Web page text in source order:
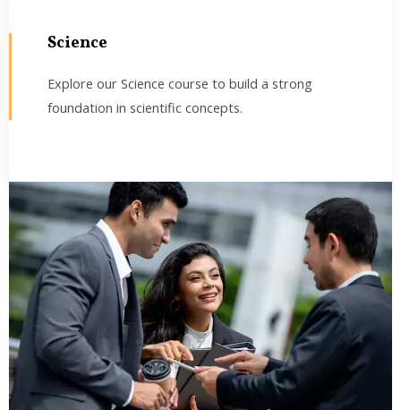
Science
Explore our Science course to build a strong
foundation in scientific concepts.